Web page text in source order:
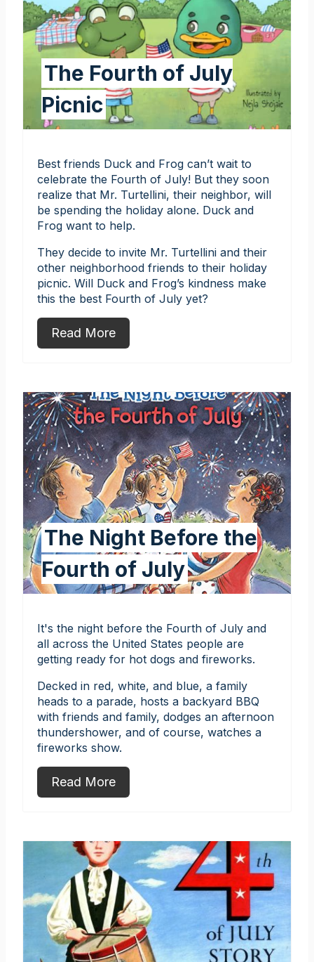
The Fourth of July
Picnic
Best friends Duck and Frog can’t wait to
celebrate the Fourth of July! But they soon
realize that Mr. Turtellini, their neighbor, will
be spending the holiday alone. Duck and
Frog want to help.
They decide to invite Mr. Turtellini and their
other neighborhood friends to their holiday
picnic. Will Duck and Frog’s kindness make
this the best Fourth of July yet?
Read More
The Night Before the
Fourth of July
It's the night before the Fourth of July and
all across the United States people are
getting ready for hot dogs and fireworks.
Decked in red, white, and blue, a family
heads to a parade, hosts a backyard BBQ
with friends and family, dodges an afternoon
thundershower, and of course, watches a
fireworks show.
Read More